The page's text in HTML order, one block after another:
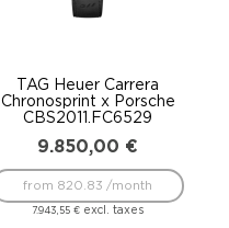
TAG Heuer Carrera
Chronosprint x Porsche
CBS2011.FC6529
9.850,00 €
7.943,55€ excl. taxes
from 820.83 /month